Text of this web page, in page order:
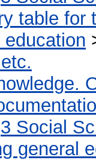
table for
3 Social
general